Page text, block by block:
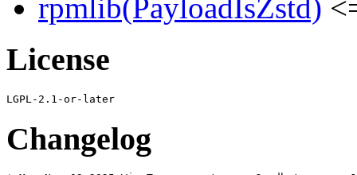
rpmlib(PayloadIsZstd)
License
Changelog